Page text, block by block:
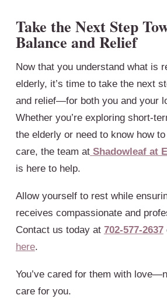
Take the Next Step
Balance and Relief
Now that you understand what is
elderly, it’s time to take the next
and relief—for both you and your
Whether you’re exploring short-
the elderly or need to know how
care, the team at Shadowleaf at
is here to help.
Allow yourself to rest while
receives compassionate and
Contact us today at 702-577-2637
here.
You’ve cared for them with
care for you.